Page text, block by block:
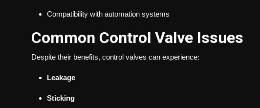
Compatibility with automation systems
Common Control Valve Issues
Despite their benefits, control valves can experience:
Leakage
Sticking